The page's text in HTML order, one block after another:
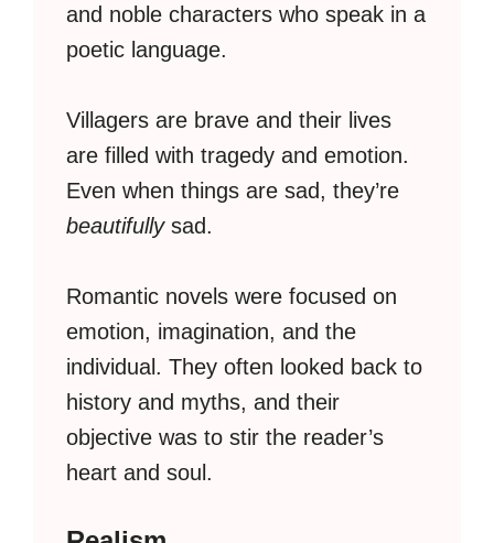
and noble characters who speak in a
poetic language.
Villagers are brave and their lives
are filled with tragedy and emotion.
Even when things are sad, they’re
beautifullysad.
Romantic novels were focused on
emotion, imagination, and the
individual. They often looked back to
history and myths, and their
objective was to stir the reader’s
heart and soul.